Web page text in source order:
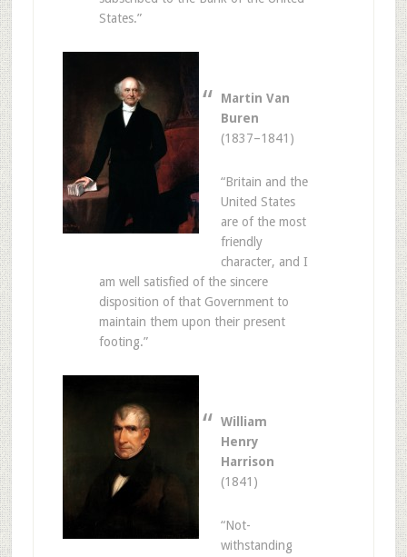
States.”
Martin Van
Buren
(1837–1841)
“Britain and the
United States
are of the most
friendly
character, and I
am well satisfied of the sincere
disposition of that Government to
maintain them upon their present
footing.”
William
Henry
Harrison
(1841)
“Not-
withstanding